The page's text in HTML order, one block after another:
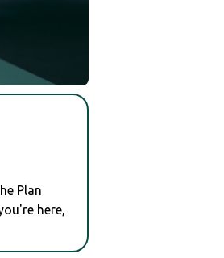
Plan
here,